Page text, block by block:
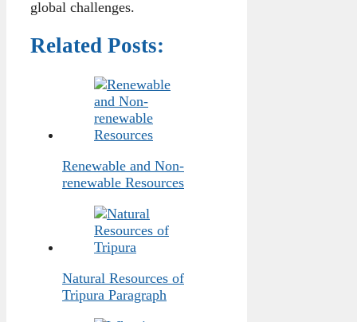
global challenges.
Related Posts:
Renewable and Non-
renewable Resources
Natural Resources of
Tripura Paragraph